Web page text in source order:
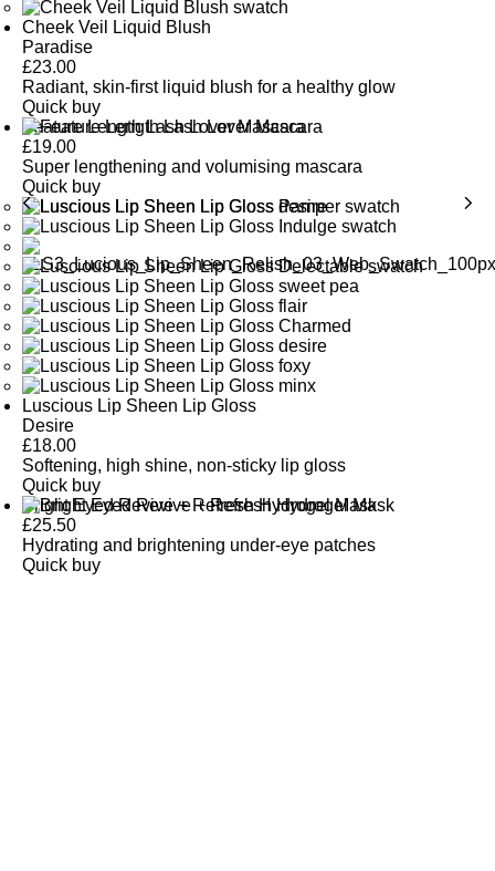
Cheek Veil Liquid Blush
Paradise
£23.00
Radiant, skin-first liquid blush for a healthy glow
Quick buy
Feature Length Lash Lover Mascara
£19.00
Super lengthening and volumising mascara
Quick buy
Luscious Lip Sheen Lip Gloss
Desire
£18.00
Softening, high shine, non-sticky lip gloss
Quick buy
Bright Eyed Revive + Refresh Hydrogel Mask
£25.50
Hydrating and brightening under-eye patches
Quick buy